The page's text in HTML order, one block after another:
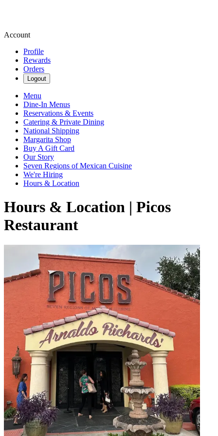
Account
Profile
Rewards
Orders
Logout
Menu
Dine-In Menus
Reservations & Events
Catering & Private Dining
National Shipping
Margarita Shop
Buy A Gift Card
Our Story
Seven Regions of Mexican Cuisine
We're Hiring
Hours & Location
Hours & Location | Picos
Restaurant